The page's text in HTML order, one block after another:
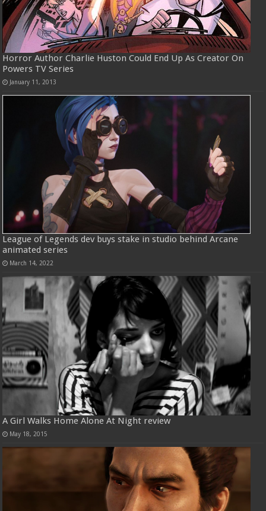
Horror Author Charlie Huston Could End Up As Creator On
Powers TV Series
January 11, 2013
League of Legends dev buys stake in studio behind Arcane
animated series
March 14, 2022
A Girl Walks Home Alone At Night review
May 18, 2015